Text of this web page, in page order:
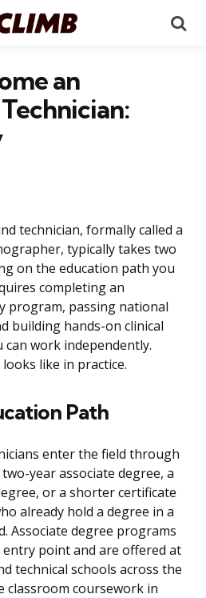
an
technician, formally called a
typically takes two
on the education path you
completing an
program, passing national
building hands-on clinical
work independently.
looks like in practice.
Path
enter the field through
year associate degree, a
or a shorter certificate
already hold a degree in a
Associate degree programs
point and are offered at
technical schools across the
classroom coursework in